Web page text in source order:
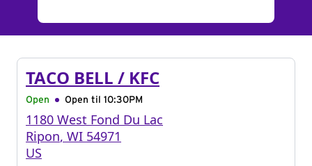
TACO BELL / KFC
Open Open til 10:30PM
1180 West Fond Du Lac
Ripon, WI 54971
US